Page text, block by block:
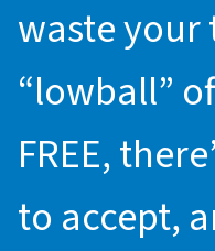
waste
“lowball”
FREE,
to accept,